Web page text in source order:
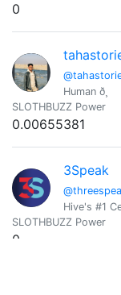
0
Human ð¸
SLOTHBUZZ Power
0.00655381
3Speak
Hive's #1
SLOTHBUZZ Power
0